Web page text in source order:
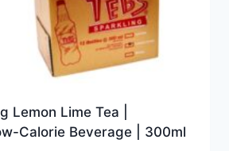
Lemon Lime Tea |
Calorie Beverage | 300ml